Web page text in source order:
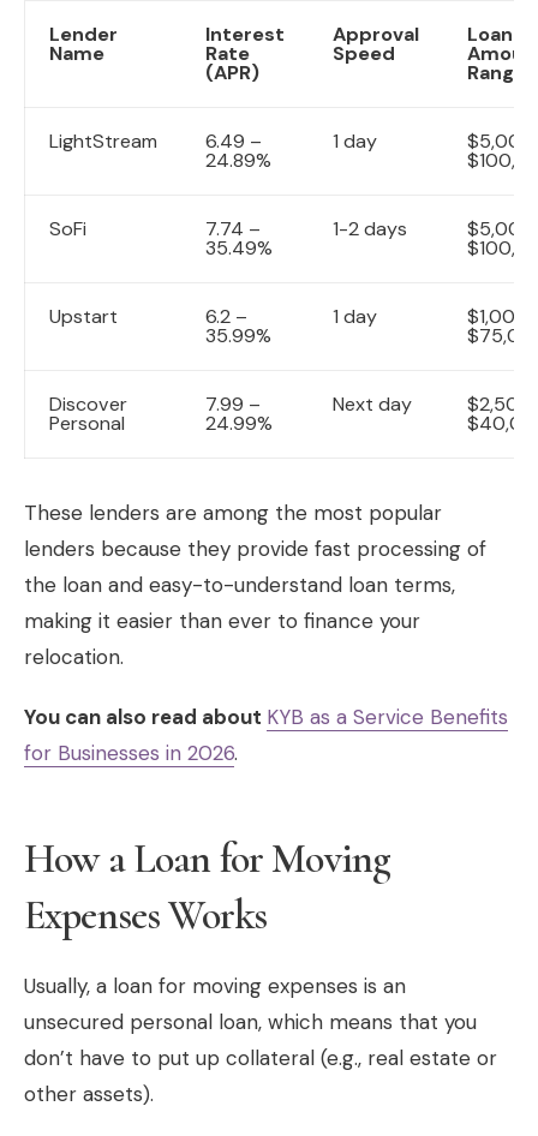
Lender
Name
Interest
Rate
(APR)
Approval
Speed
Loan
Range
LightStream 6.49 –
24.89%
1 day $5,000
SoFi 7.74 –
35.49%
1-2 days $5,000
Upstart 6.2 –
35.99%
1 day $1,000
Discover
Personal
7.99 –
24.99%
Next day $2,500
These lenders are among the most popular
lenders because they provide fast processing of
the loan and easy-to-understand loan terms,
making it easier than ever to finance your
relocation.
You can also read about KYB as a Service Benefits
for Businesses in 2026.
How a Loan for Moving
Expenses Works
Usually, a loan for moving expenses is an
unsecured personal loan, which means that you
don’t have to put up collateral (e.g., real estate or
other assets).